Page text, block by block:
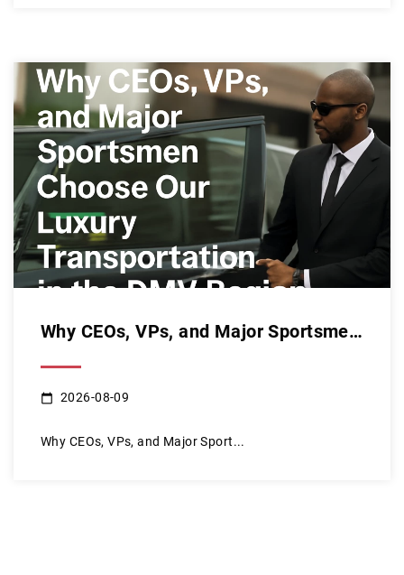
Why CEOs, VPs, and Major Sportsmen Choose Our Luxury Transpo...
2026-08-09
Why CEOs, VPs, and Major Sport...